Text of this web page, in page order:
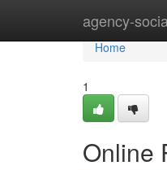
agency-
Home
Home
1
Online